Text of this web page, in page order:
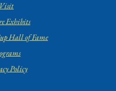
Visit
Exhibits
Hall of Fame
Policy